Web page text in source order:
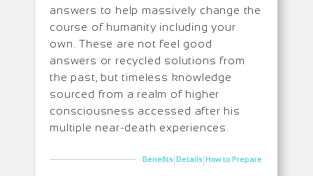
answers to help massively change the
course of humanity including your
own. These are not feel good
answers or recycled solutions from
the past, but timeless knowledge
sourced from a realm of higher
consciousness accessed after his
multiple near-death experiences.
Benefits|Details|How to Prepare